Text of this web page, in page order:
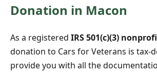
Donation in Macon
As a registered IRS 501(c)(3)
donation to Cars for Veterans is tax-
provide you with all the